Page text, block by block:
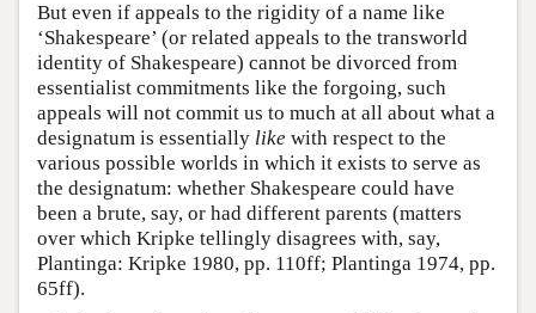
But even if appeals to the rigidity of a name like
‘Shakespeare’ (or related appeals to the transworld
identity of Shakespeare) cannot be divorced from
essentialist commitments like the forgoing, such
appeals will not commit us to much at all about what a
designatum is essentially like with respect to the
various possible worlds in which it exists to serve as
the designatum: whether Shakespeare could have
been a brute, say, or had different parents (matters
over which Kripke tellingly disagrees with, say,
Plantinga: Kripke 1980, pp. 110ff; Plantinga 1974, pp.
65ff).